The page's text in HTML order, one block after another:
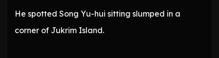
He spotted Song Yu-hui sitting slumped in a
corner of Jukrim Island.